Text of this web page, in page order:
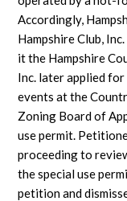
Accordingly,
Hampshire Club,
it the Hampshire
Inc. later applied
events at the
Zoning Board of
use permit.
proceeding to
the special use
petition and